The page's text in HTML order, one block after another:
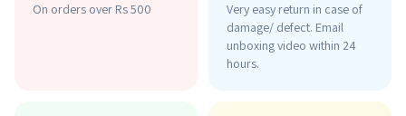
On orders over Rs 500
Very easy return in case of
damage/ defect. Email
unboxing video within 24
hours.